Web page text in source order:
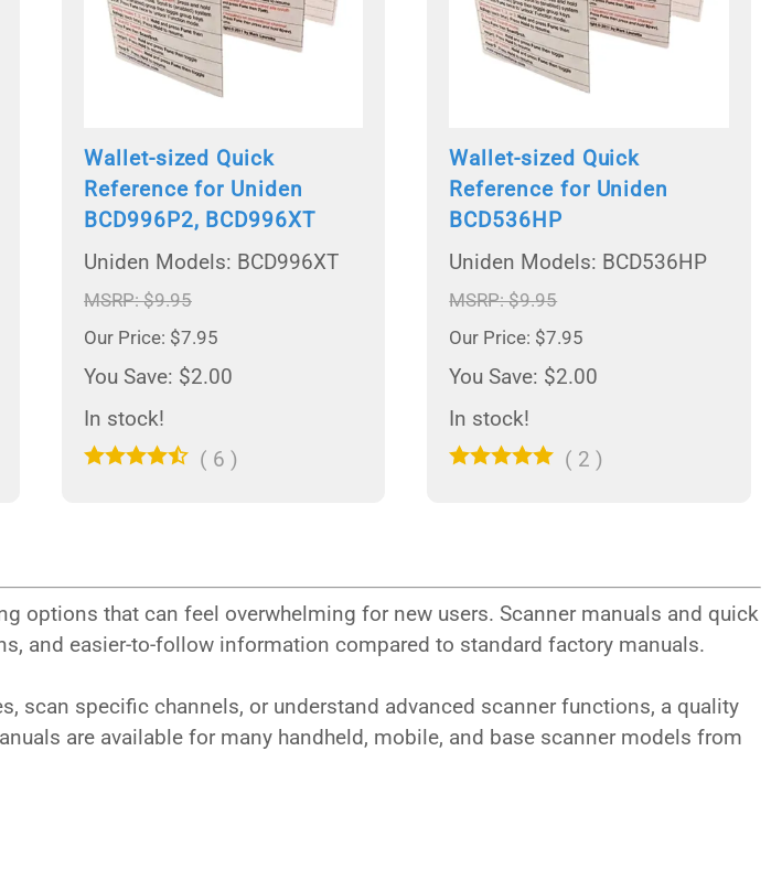
Wallet-sized Quick
Reference for Uniden
BCD996P2, BCD996XT
Uniden Models: BCD996XT
MSRP: $9.95
Our Price: $7.95
You Save: $2.00
In stock!
( 6 )
Wallet-sized Quick
Reference for Uniden
BCD536HP
Uniden Models: BCD536HP
MSRP: $9.95
Our Price: $7.95
You Save: $2.00
In stock!
( 2 )
options that can feel overwhelming for new users. Scanner manuals and quick
and easier-to-follow information compared to standard factory manuals.
scan specific channels, or understand advanced scanner functions, a quality
are available for many handheld, mobile, and base scanner models from